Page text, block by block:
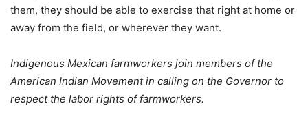
them, they should be able to exercise that right at home or
away from the field, or wherever they want.
Indigenous Mexican farmworkers join members of the
American Indian Movement in calling on the Governor to
respect the labor rights of farmworkers.